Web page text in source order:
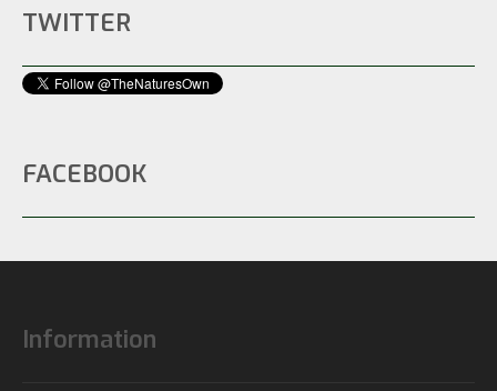
TWITTER
FACEBOOK
Information